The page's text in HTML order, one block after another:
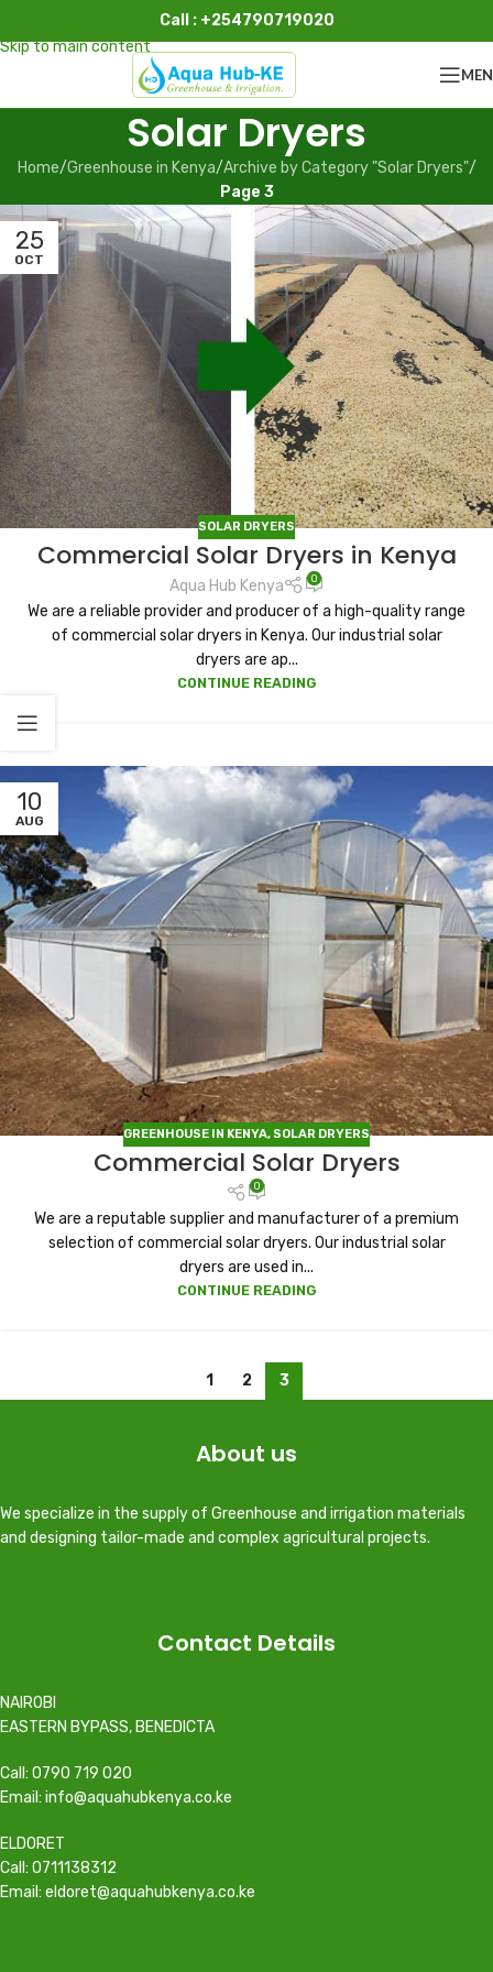
Skip to main content
Call : +254790719020
Solar Dryers
Home/Greenhouse in Kenya/Archive by Category "Solar Dryers"/
Page 3
25
OCT
SOLAR DRYERS
Commercial Solar Dryers in Kenya
Aqua Hub Kenya 0
We are a reliable provider and producer of a high-quality range
of commercial solar dryers in Kenya. Our industrial solar
dryers are ap...
CONTINUE READING
10
AUG
GREENHOUSE IN KENYA, SOLAR DRYERS
Commercial Solar Dryers
0
We are a reputable supplier and manufacturer of a premium
selection of commercial solar dryers. Our industrial solar
dryers are used in...
CONTINUE READING
1 2 3
About us
We specialize in the supply of Greenhouse and irrigation materials
and designing tailor-made and complex agricultural projects.
Contact Details
NAIROBI
EASTERN BYPASS, BENEDICTA
Call: 0790 719 020
Email: info@aquahubkenya.co.ke
ELDORET
Call: 0711138312
Email: eldoret@aquahubkenya.co.ke